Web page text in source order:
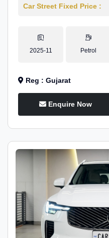
Car Street Fixed Price :
2025-11 Petrol
Reg : Gujarat
Enquire Now